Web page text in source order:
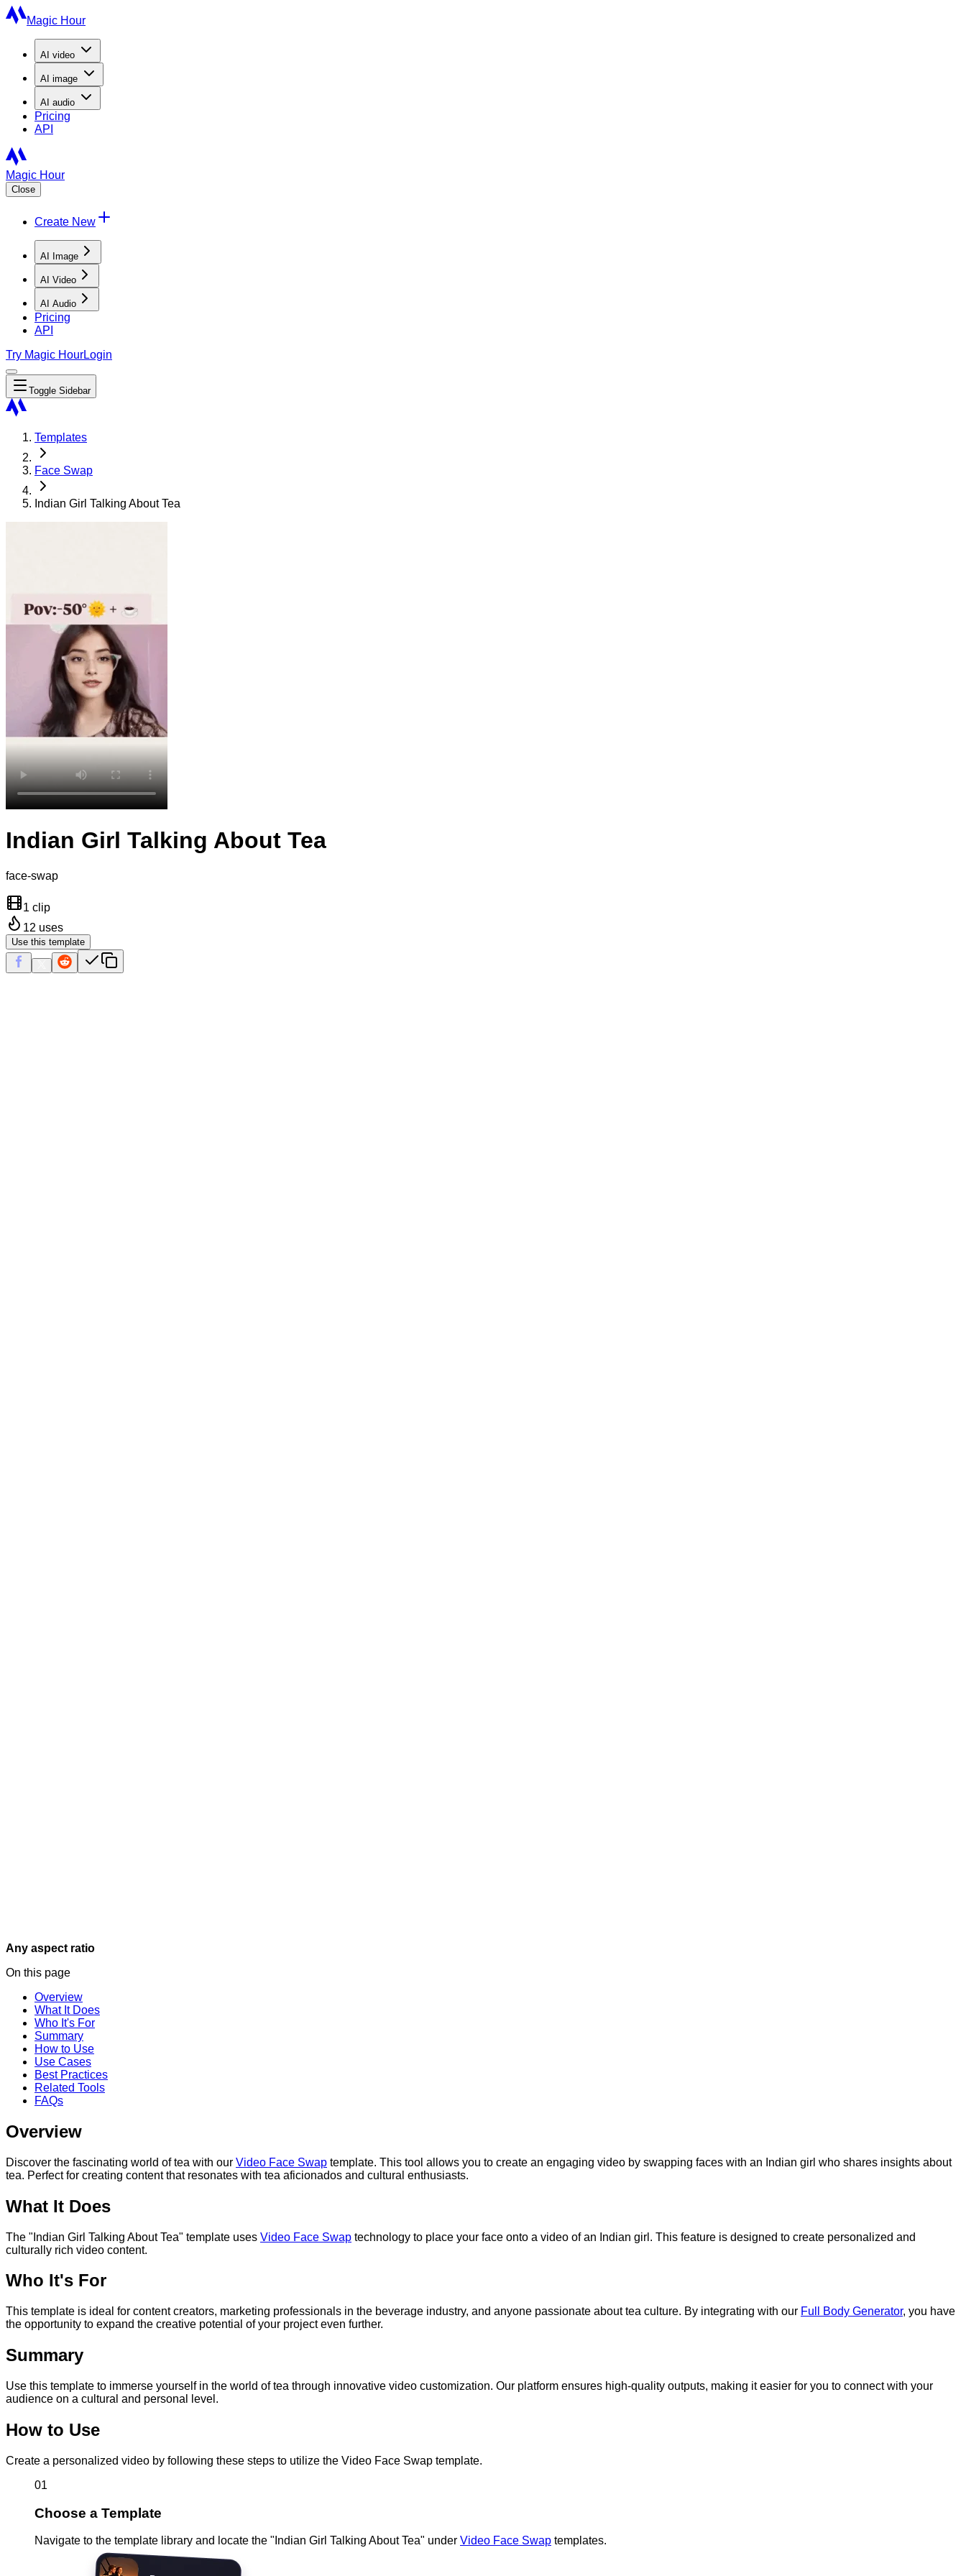
Magic Hour
AI video
AI image
AI audio
Pricing
API
Magic Hour
Close
Create New
AI Image
AI Video
AI Audio
Pricing
API
Try Magic HourLogin
Toggle Sidebar
Templates
Face Swap
Indian Girl Talking About Tea
Indian Girl Talking About Tea
face-swap
1 clip
12 uses
Use this template
Any aspect ratio
On this page
Overview
What It Does
Who It's For
Summary
How to Use
Use Cases
Best Practices
Related Tools
FAQs
Overview
Discover the fascinating world of tea with our Video Face Swap template. This tool allows you to create an engaging video by swapping faces with an Indian girl who shares insights about
tea. Perfect for creating content that resonates with tea aficionados and cultural enthusiasts.
What It Does
The "Indian Girl Talking About Tea" template uses Video Face Swap technology to place your face onto a video of an Indian girl. This feature is designed to create personalized and
culturally rich video content.
Who It's For
This template is ideal for content creators, marketing professionals in the beverage industry, and anyone passionate about tea culture. By integrating with our Full Body Generator, you have
the opportunity to expand the creative potential of your project even further.
Summary
Use this template to immerse yourself in the world of tea through innovative video customization. Our platform ensures high-quality outputs, making it easier for you to connect with your
audience on a cultural and personal level.
How to Use
Create a personalized video by following these steps to utilize the Video Face Swap template.
01
Choose a Template
Navigate to the template library and locate the "Indian Girl Talking About Tea" under Video Face Swap templates.